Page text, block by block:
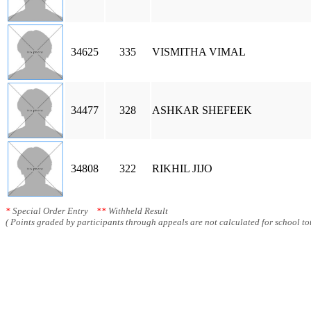
34625 335 VISMITHA VIMAL
34477 328 ASHKAR SHEFEEK
34808 322 RIKHIL JIJO
* Special Order Entry ** Withheld Result
( Points graded by participants through appeals are not calculated for school